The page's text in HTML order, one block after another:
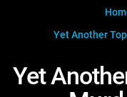
Celeb
MojoPlays
Anticipated
Gear Up
Exclusive!
Categories
Film
Channels
Trivia HomeDOWNLOAD APPS
Yet Another
Yet